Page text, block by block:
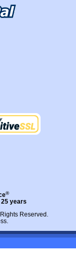
®
years
Reserved.